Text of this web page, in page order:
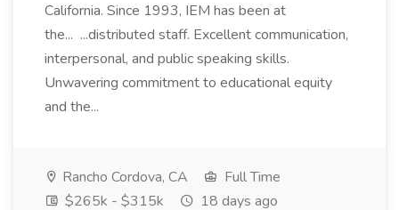
California. Since 1993, IEM has been at
the... ...distributed staff. Excellent communication,
interpersonal, and public speaking skills.
Unwavering commitment to educational equity
and the...
Rancho Cordova, CA
Full Time
$265k - $315k
18 days ago